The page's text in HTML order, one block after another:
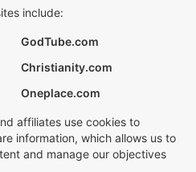
include:
GodTube.com
Christianity.com
Oneplace.com
affiliates use cookies to
information, which allows us to
and manage our objectives